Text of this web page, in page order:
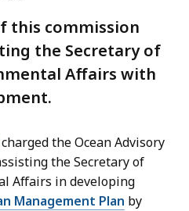
this commission
the Secretary of
Affairs with
charged the Ocean Advisory
the Secretary of
Affairs in developing
Management Plan by